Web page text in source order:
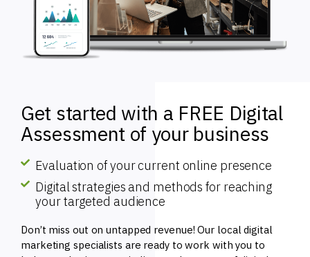
Get started with a FREE Digital
Assessment of your business
Evaluation of your current online presence
Digital strategies and methods for reaching
your targeted audience
Don’t miss out on untapped revenue! Our local digital
marketing specialists are ready to work with you to